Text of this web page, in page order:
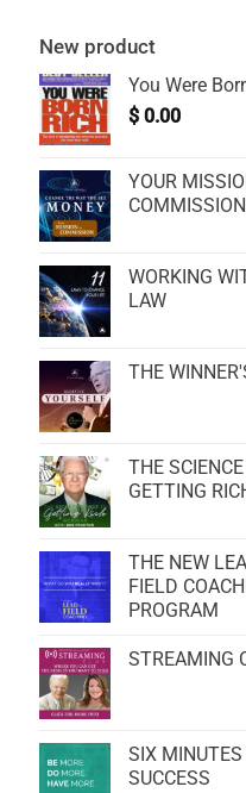
New product
You Were
$ 0.00
YOUR
COMMISSION
WORKING
LAW
THE
THE
GETTING
THE NEW
FIELD
PROGRAM
STREAMING
SIX MINUTES
SUCCESS